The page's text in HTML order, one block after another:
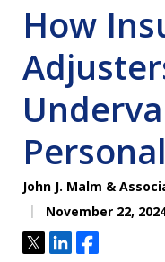
How
John J. Malm &
November 22,
TweetShareShare